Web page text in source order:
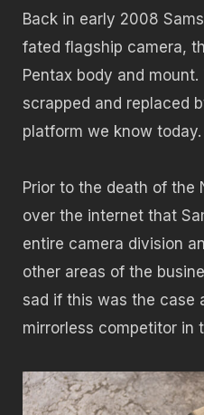
Back in early 2008
fated flagship camera,
Pentax body and
scrapped and replaced
platform we know today.
Prior to the death of the
over the internet that
entire camera division
other areas of the
sad if this was the case
mirrorless competitor in